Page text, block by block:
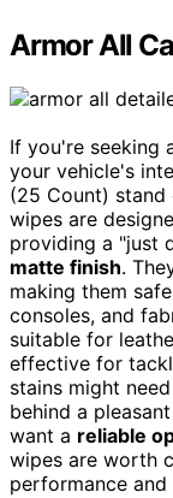
Armor All
If you're seeking
your vehicle's
(25 Count) stand
wipes are
providing a "just
matte finish.
making them
consoles, and
suitable for
effective for
stains might
behind a
want a reliable
wipes are worth
performance and